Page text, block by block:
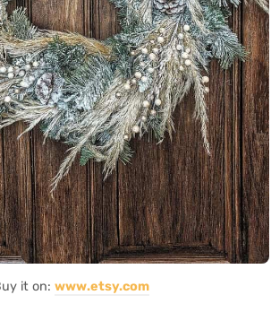
it on: www.etsy.com